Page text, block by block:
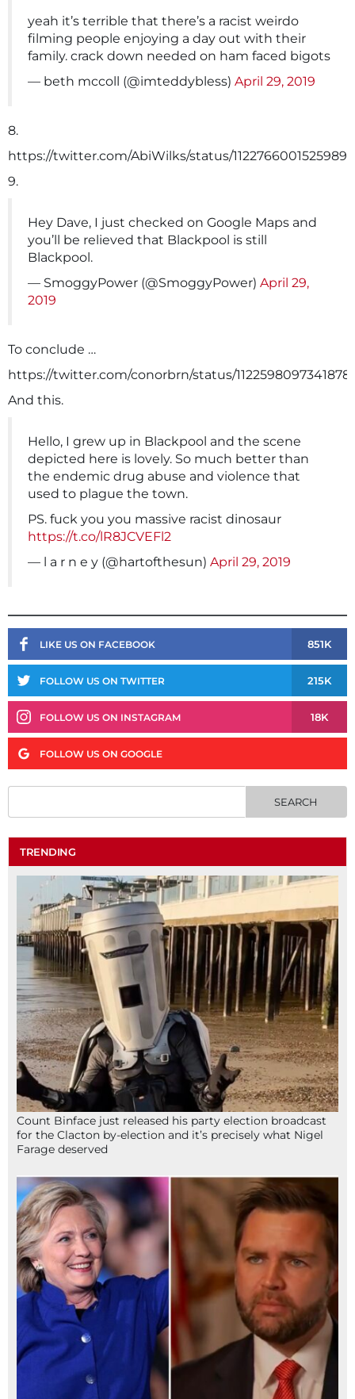
yeah it’s terrible that there’s a racist weirdo
filming people enjoying a day out with their
family. crack down needed on ham faced bigots
— beth mccoll (@imteddybless) April 29, 2019
8.
https://twitter.com/AbiWilks/status/
9.
Hey Dave, I just checked on Google Maps and
you’ll be relieved that Blackpool is still
Blackpool.
— SmoggyPower (@SmoggyPower) April 29,
2019
To conclude …
https://twitter.com/conorbrn/status/
And this.
Hello, I grew up in Blackpool and the scene
depicted here is lovely. So much better than
the endemic drug abuse and violence that
used to plague the town.
PS. fuck you you massive racist dinosaur
https://t.co/lR8JCVEFl2
— l a r n e y (@hartofthesun) April 29, 2019
LIKE US ON FACEBOOK 851K
FOLLOW US ON TWITTER 215K
FOLLOW US ON INSTAGRAM 18K
FOLLOW US ON GOOGLE
TRENDING
Count Binface just released his party election broadcast
for the Clacton by-election and it’s precisely what Nigel
Farage deserved